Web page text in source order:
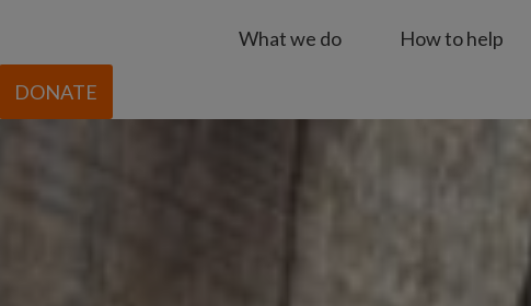
What we do How to help
DONATE